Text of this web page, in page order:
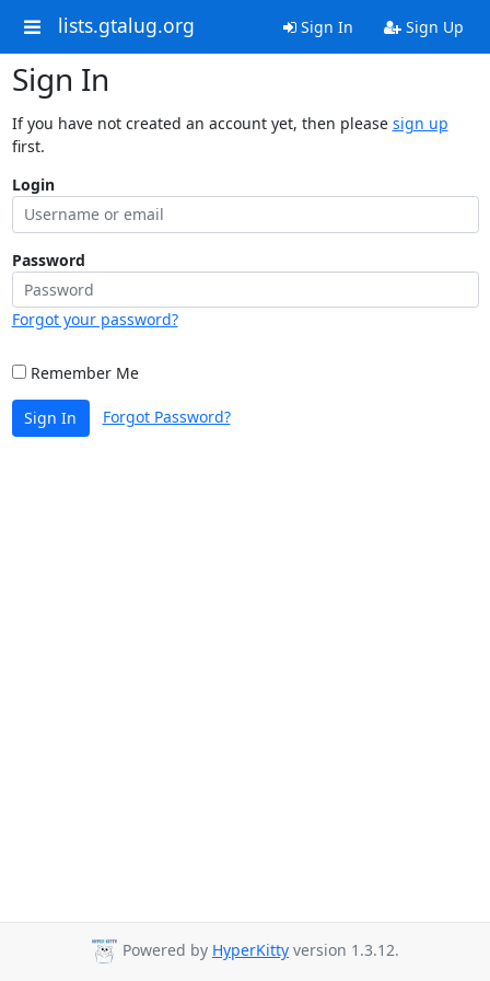
lists.gtalug.org Sign In Sign Up
Sign In
If you have not created an account yet, then please sign up
first.
Login
Password
Forgot your password?
Remember Me
Sign In Forgot Password?
Powered by HyperKitty version 1.3.12.